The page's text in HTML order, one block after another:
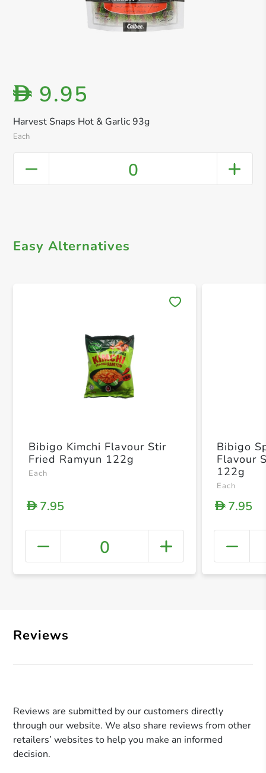
Harvest Snaps Hot & Garlic 93g
Each
D 9.95
0
Easy Alternatives
+
Bibigo Kimchi Flavour Stir
Fried Ramyun 122g
Each
D7.95
0
Bibigo
Flavour
122g
Each
D7.95
Reviews
Reviews are submitted by our customers directly
through our website. We also share reviews from other
retailers’ websites to help you make an informed
decision.